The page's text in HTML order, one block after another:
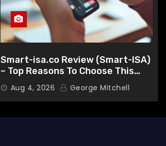
Smart-isa.co Review (Smart-ISA)
– Top Reasons To Choose This
Broker
Aug 4, 2026 George Mitchell